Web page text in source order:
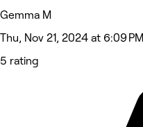
Gemma M
Thu, Nov 21, 2024 at 6:09 PM
5 rating